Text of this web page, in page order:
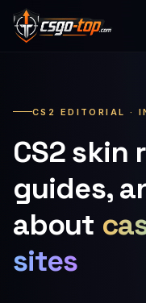
Skip to content
CS2 EDITORIAL ·
CS2 skin
guides,
about
sites